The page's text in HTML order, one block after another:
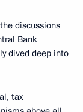
discussions
Bank
dived deep into
tax